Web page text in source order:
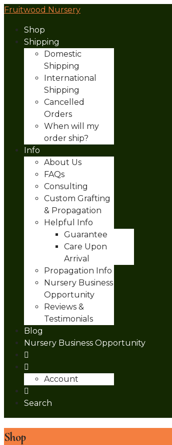
Fruitwood Nursery
Shop
Shipping
Domestic
Shipping
International
Shipping
Cancelled
Orders
When will my
order ship?
Info
About Us
FAQs
Consulting
Custom Grafting
& Propagation
Helpful Info
Guarantee
Care Upon
Arrival
Propagation Info
Nursery Business
Opportunity
Reviews &
Testimonials
Blog
Nursery Business Opportunity
Account
Search
Shop